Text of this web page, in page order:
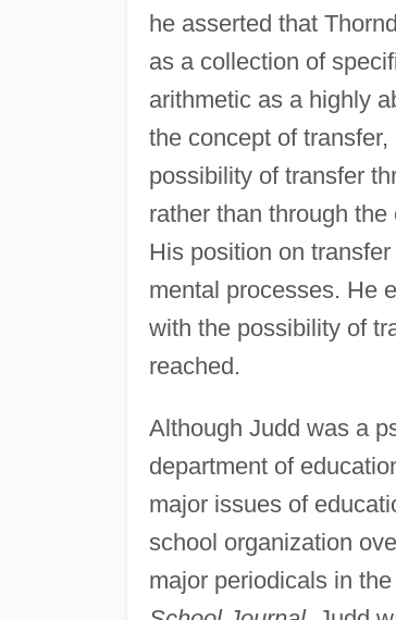
he asserted that
as a collection of
arithmetic as a highly
the concept of
possibility of transfer
rather than through
His position on
mental processes. He
with the possibility of
reached.
Although Judd was a
department of
major issues of
school organization
major periodicals in